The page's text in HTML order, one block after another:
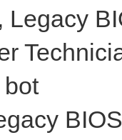
Legacy